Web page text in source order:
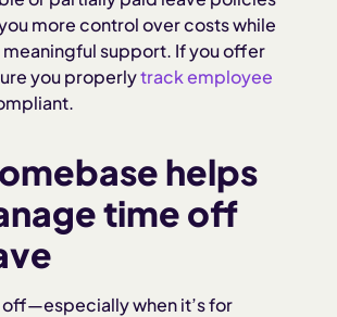
more control over costs while
support. If you offer
you properlytrack employee
helps
time off
when it’s for